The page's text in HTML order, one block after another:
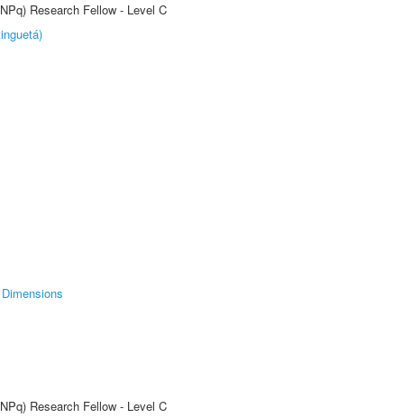
Research Fellow - Level C
Dimensions
Research Fellow - Level C